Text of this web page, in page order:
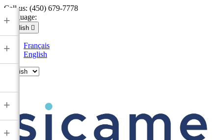
Call us: (450) 679-7778
Language:
English 
Français
English
+
+
+
+